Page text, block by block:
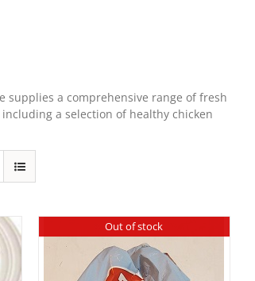
supplies a comprehensive range of fresh
a selection of healthy chicken
Out of stock